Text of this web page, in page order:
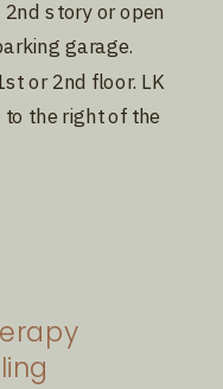
story or open
garage.
or 2nd floor. LK
the right of the